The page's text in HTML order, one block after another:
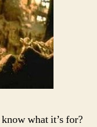
what it’s for?